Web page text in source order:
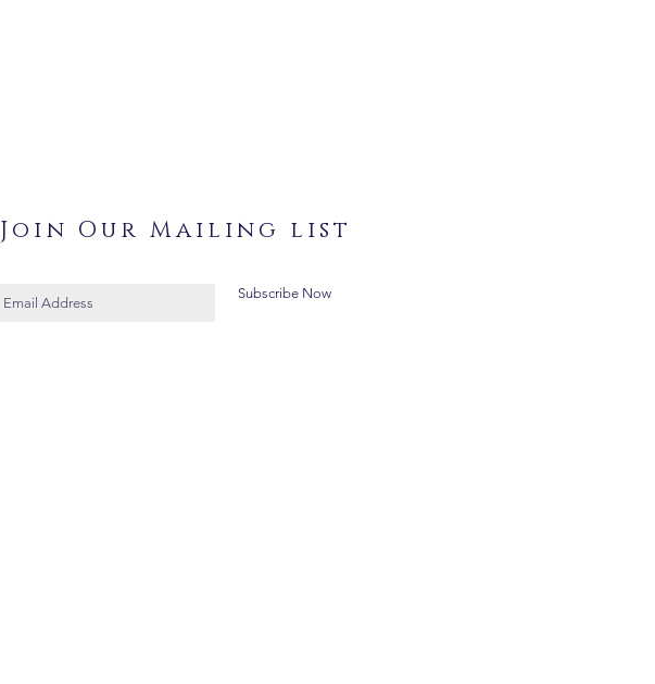
Join Our Mailing list
Subscribe Now